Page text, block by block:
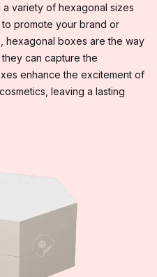
variety of hexagonal sizes
promote your brand or
hexagonal boxes are the way
can capture the
enhance the excitement of
leaving a lasting